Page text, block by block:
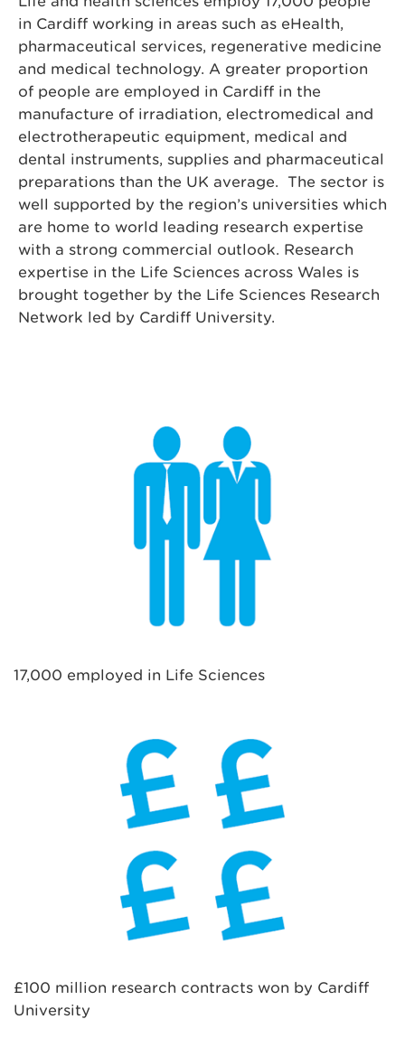
in Cardiff working in areas such as eHealth,
pharmaceutical services, regenerative medicine
and medical technology. A greater proportion
of people are employed in Cardiff in the
manufacture of irradiation, electromedical and
electrotherapeutic equipment, medical and
dental instruments, supplies and pharmaceutical
preparations than the UK average. The sector is
well supported by the region’s universities which
are home to world leading research expertise
with a strong commercial outlook. Research
expertise in the Life Sciences across Wales is
brought together by the Life Sciences Research
Network led by Cardiff University.
17,000 employed in Life Sciences
£100 million research contracts won by Cardiff
University